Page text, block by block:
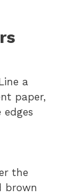
a
paper,
the
brown